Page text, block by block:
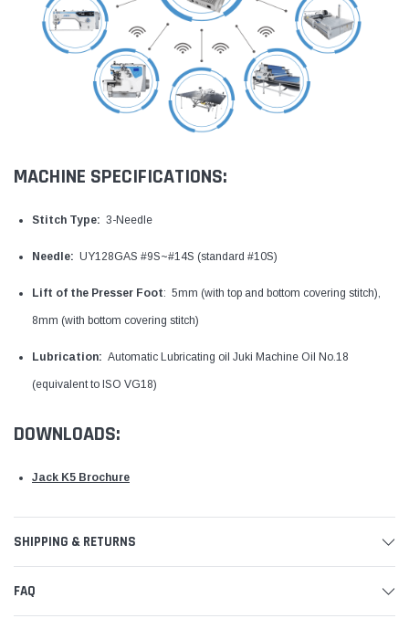
MACHINE SPECIFICATIONS:
Stitch Type: 3-Needle
Needle: UY128GAS #9S~#14S (standard #10S)
Lift of the Presser Foot: 5mm (with top and bottom covering stitch),
8mm (with bottom covering stitch)
Lubrication: Automatic Lubricating oil Juki Machine Oil No.18
(equivalent to ISO VG18)
DOWNLOADS:
Jack K5 Brochure
SHIPPING & RETURNS
FAQ